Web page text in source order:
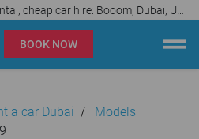
BOOK NOW
a car Dubai
Models